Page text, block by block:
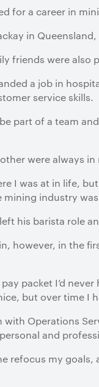
for a career in
in
friends were
a job in
service skills.
part of a team
were always
I was at in life,
industry
his barista role
however, in the
packet I’d
but over time I
Operations
and
refocus my